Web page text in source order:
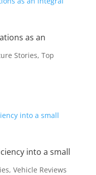
as an
Stories, Top
into a small
, Vehicle Reviews